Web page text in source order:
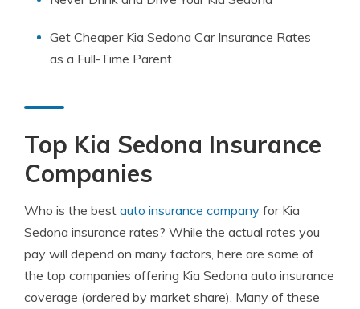
Get Cheaper Kia Sedona Car Insurance Rates
as a Full-Time Parent
Top Kia Sedona Insurance
Companies
Who is the best auto insurance company for Kia
Sedona insurance rates? While the actual rates you
pay will depend on many factors, here are some of
the top companies offering Kia Sedona auto insurance
coverage (ordered by market share). Many of these